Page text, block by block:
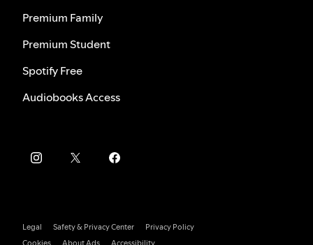
Premium Family
Premium Student
Spotify Free
Audiobooks Access
Legal Safety & Privacy Center
Privacy Policy